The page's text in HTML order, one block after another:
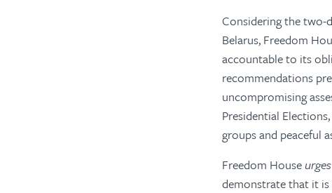
Considering the two-
Belarus, Freedom
accountable to its
recommendations
uncompromising
Presidential
groups and peaceful
Freedom House urges
demonstrate that it